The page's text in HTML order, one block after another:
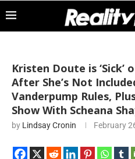
Kristen Doute is
After She’s Not
Vanderpump Rules,
Show With Scheana
by Lindsay Cronin February